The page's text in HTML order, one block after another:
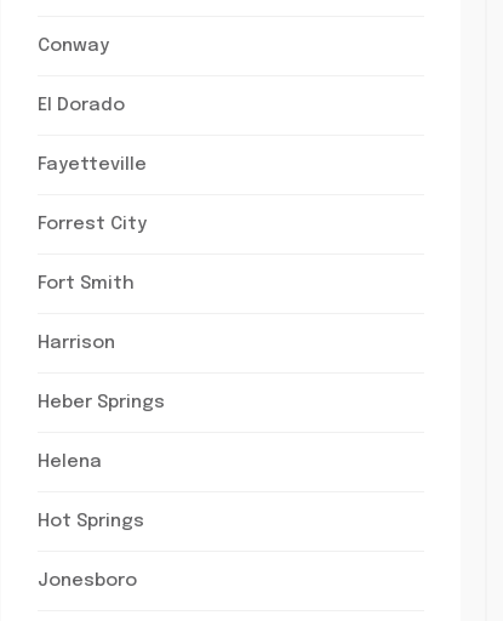
Conway
El Dorado
Fayetteville
Forrest City
Fort Smith
Harrison
Heber Springs
Helena
Hot Springs
Jonesboro